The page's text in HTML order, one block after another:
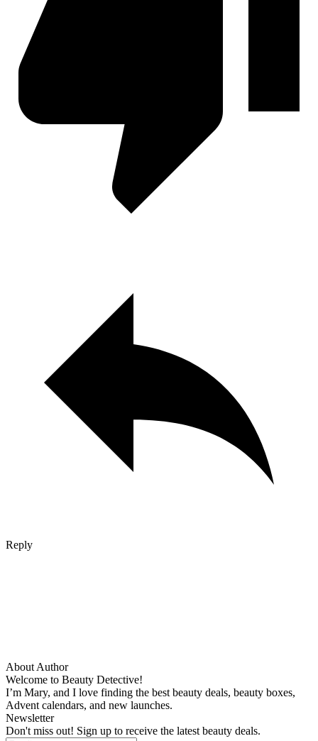
Reply
About Author
Welcome to Beauty Detective!
I’m Mary, and I love finding the best beauty deals, beauty boxes,
Advent calendars, and new launches.
Newsletter
Don't miss out! Sign up to receive the latest beauty deals.